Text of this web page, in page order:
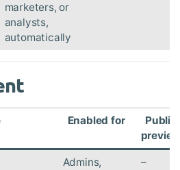
marketers, or
analysts,
automatically
Enabled for
Public
Admins,
–